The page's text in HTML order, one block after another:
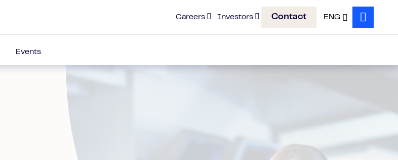
Careers Investors Contact ENG
Search
Events